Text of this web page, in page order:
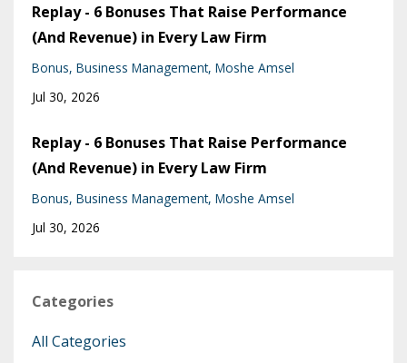
Replay - 6 Bonuses That Raise Performance
(And Revenue) in Every Law Firm
Bonus Business Management Moshe Amsel
Jul 30, 2026
Replay - 6 Bonuses That Raise Performance
(And Revenue) in Every Law Firm
Bonus Business Management Moshe Amsel
Jul 30, 2026
Categories
All Categories